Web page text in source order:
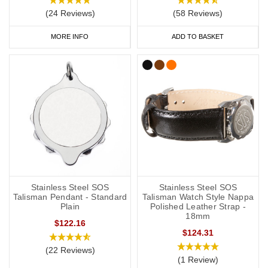
Resulting treatment restrictions.
Your primary ICE (in case of emergency) number.
You may also want to include the following:
Your name.
Any medications you may be on.
“See medical card” (if you choose to carry a medical ID card in
your phone case or wallet).
(24 Reviews)
MORE INFO
(58 Reviews)
ADD TO BASKET
Stainless Steel SOS
Talisman Pendant - Standard
Plain
$122.16
(22 Reviews)
Stainless Steel SOS
Talisman Watch Style Nappa
Polished Leather Strap -
18mm
$124.31
(1 Review)